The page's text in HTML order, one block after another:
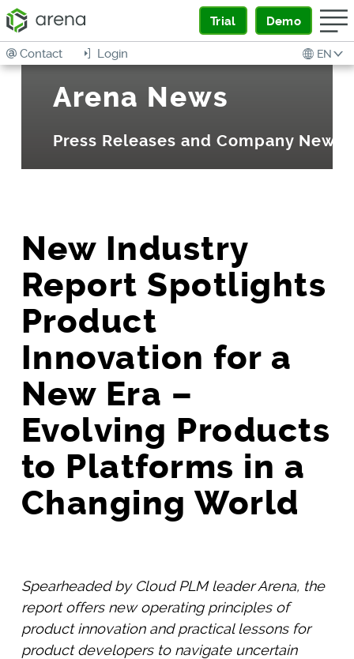
Trial Demo
EN
Login
Contact
Arena News
Press Releases and Company News
New Industry
Report Spotlights
Product
Innovation for a
New Era –
Evolving Products
to Platforms in a
Changing World
Spearheaded by Cloud PLM leader Arena, the
report offers new operating principles of
product innovation and practical lessons for
product developers to navigate uncertain